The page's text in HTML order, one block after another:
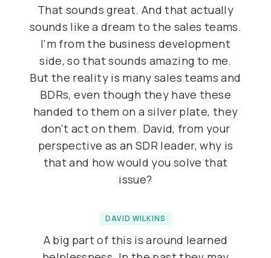
That sounds great. And that actually
sounds like a dream to the sales teams.
I'm from the business development
side, so that sounds amazing to me.
But the reality is many sales teams and
BDRs, even though they have these
handed to them on a silver plate, they
don't act on them. David, from your
perspective as an SDR leader, why is
that and how would you solve that
issue?
DAVID WILKINS
A big part of this is around learned